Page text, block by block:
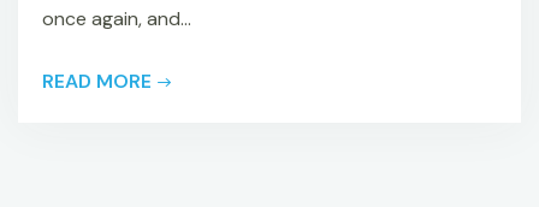
once again, and...
READ MORE